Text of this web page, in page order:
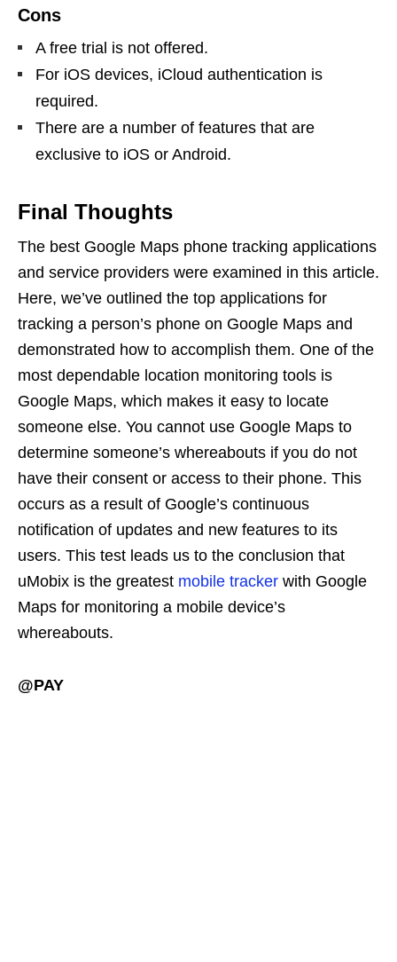
Cons
A free trial is not offered.
For iOS devices, iCloud authentication is
required.
There are a number of features that are
exclusive to iOS or Android.
Final Thoughts
The best Google Maps phone tracking applications
and service providers were examined in this article.
Here, we’ve outlined the top applications for
tracking a person’s phone on Google Maps and
demonstrated how to accomplish them. One of the
most dependable location monitoring tools is
Google Maps, which makes it easy to locate
someone else. You cannot use Google Maps to
determine someone’s whereabouts if you do not
have their consent or access to their phone. This
occurs as a result of Google’s continuous
notification of updates and new features to its
users. This test leads us to the conclusion that
uMobix is the greatest mobile tracker with Google
Maps for monitoring a mobile device’s
whereabouts.
@PAY